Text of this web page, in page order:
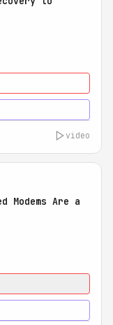
video
Modems Are a